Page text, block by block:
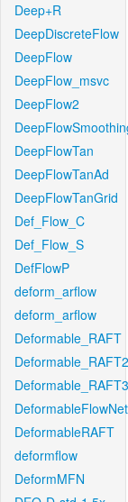
Deep+R
DeepDiscreteFlow
DeepFlow
DeepFlow_msvc
DeepFlow2
DeepFlowTan
DeepFlowTanAd
DeepFlowTanGrid
Def_Flow_C
Def_Flow_S
DefFlowP
deform_arflow
deform_arflow
Deformable_RAFT
Deformable_RAFT2
Deformable_RAFT3
DeformableFlowNet
DeformableRAFT
deformflow
DeformMFN